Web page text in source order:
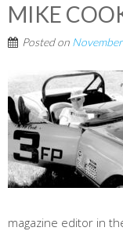
MIKE
Posted on
magazine editor in